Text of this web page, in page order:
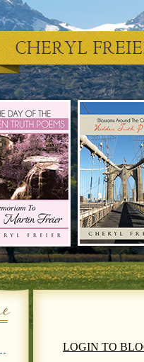
LOGIN TO